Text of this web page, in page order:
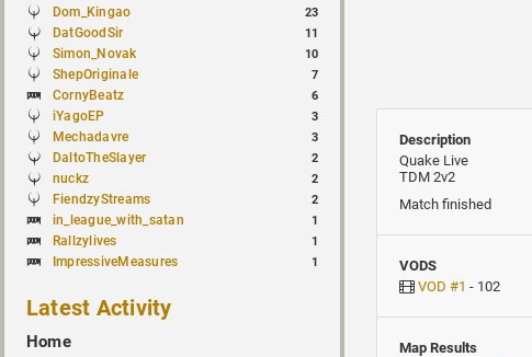
Dom_Kingao 23
DatGoodSir 11
Simon_Novak 10
ShepOriginale 7
CornyBeatz 6
iYagoEP 3
Mechadavre 3
DaltoTheSlayer 2
nuckz 2
FiendzyStreams 2
in_league_with_satan 1
Rallzylives 1
ImpressiveMeasures 1
Latest Activity
Home
Description
Quake Live
TDM 2v2
Match finished
VODS
VOD #1 - 102
Map Results